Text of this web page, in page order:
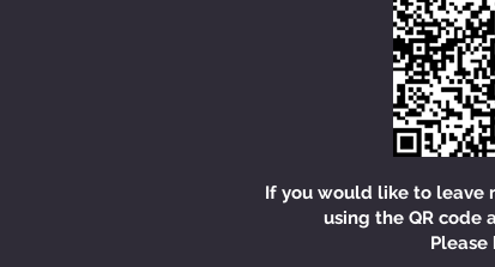
If you would like to leave
using the QR code
Please